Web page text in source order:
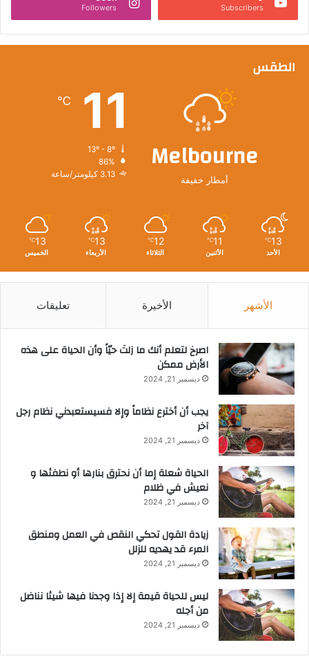
Subscribers
Followers
الطقس
Melbourne
أمطار خفيفة
11
℃
86%
3.13 كيلومتر/ساعة
13
℃
الأحد
11
℃
الأثنين
12
℃
الثلاثاء
13
℃
الأربعاء
13
℃
الخميس
الأشهر الأخيرة تعليقات
‫اصرخ لتعلم أنك ما زلتَ حيّاً وأن الحياة على هذه
الأرض ممكن
ديسمبر 21, 2024
يجب أن أخترع نظاماً وإلا فسيستعبدني نظام رجل
آخر
ديسمبر 21, 2024
الحياة شعلة إما أن نحترق بنارها أو نطفئها و
نعيش في ظلام
ديسمبر 21, 2024
زيادة القول تحكي النقص في العمل ومنطق
المرء قد يهديه للزلل
ديسمبر 21, 2024
ليس للحياة قيمة إلا إذا وجدنا فيها شيئا نناضل
من أجله
ديسمبر 21, 2024